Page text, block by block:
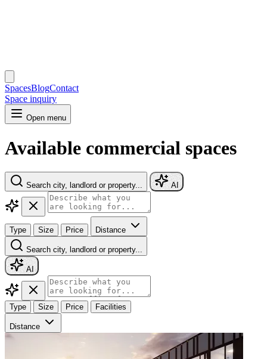
SpacesBlogContact
Space inquiry
Open menu
Available commercial spaces
Search city, landlord or property... AI
Type Size Price Distance
Search city, landlord or property...
AI
Type Size Price Facilities
Distance